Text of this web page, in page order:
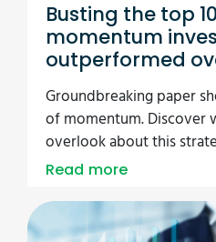
Busting the top
momentum
outperformed
Groundbreaking paper
of momentum. Discover
overlook about this
Read more